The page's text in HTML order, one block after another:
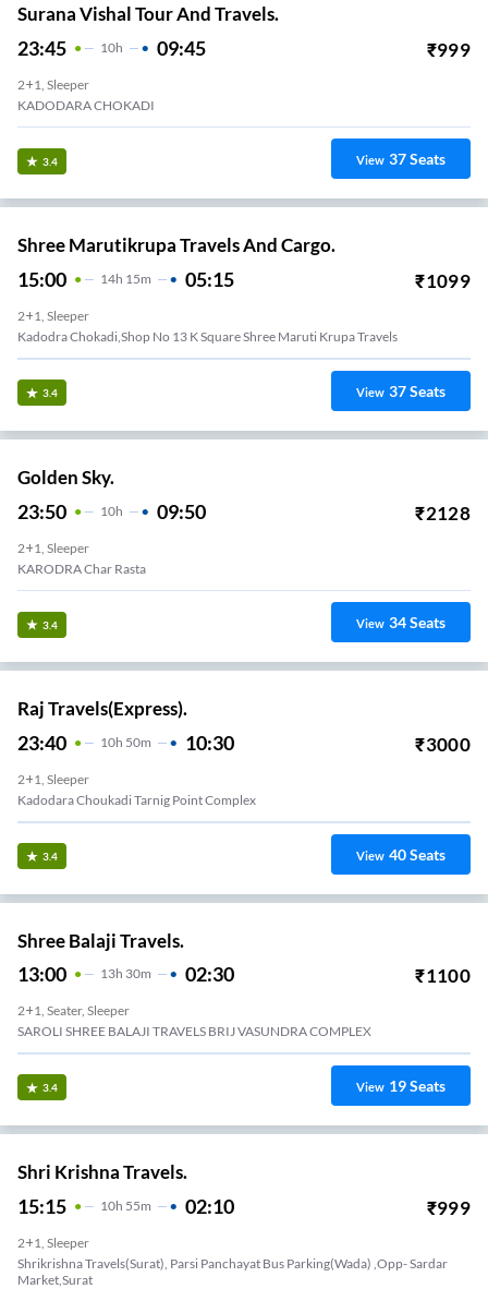
Surana Vishal Tour And Travels.
23:45 10H 09:45 ₹999
2+1, Sleeper
KADODARA CHOKADI
3.4 View 37Seats
Shree Marutikrupa Travels And Cargo.
15:00 14H 15m 05:15 ₹1099
2+1, Sleeper
Kadodra Chokadi,shop No 13 K Square Shree Maruti Krupa Travels
3.4 View 37Seats
Golden Sky.
23:50 10H 09:50 ₹2128
2+1, Sleeper
KARODRA Char Rasta
3.4 View 34Seats
Raj Travels(Express).
23:40 10H 50m 10:30 ₹3000
2+1, Sleeper
Kadodara Choukadi Tarnig Point Complex
3.4 View 40Seats
Shree Balaji Travels.
13:00 13H 30m 02:30 ₹1100
2+1, Seater, Sleeper
SAROLI SHREE BALAJI TRAVELS BRIJ VASUNDRA COMPLEX
3.4 View 19Seats
Shri Krishna Travels.
15:15 10H 55m 02:10 ₹999
2+1, Sleeper
Shrikrishna Travels(surat), Parsi Panchayat Bus Parking(wada) ,opp- Sardar
Market,surat